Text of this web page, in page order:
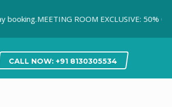
MEETING ROOM EXCLUSIVE: 50% OFF*
CALL NOW: +91 8130305534